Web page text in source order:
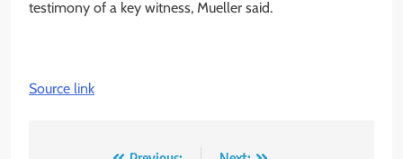
testimony of a key witness, Mueller said.
Source link